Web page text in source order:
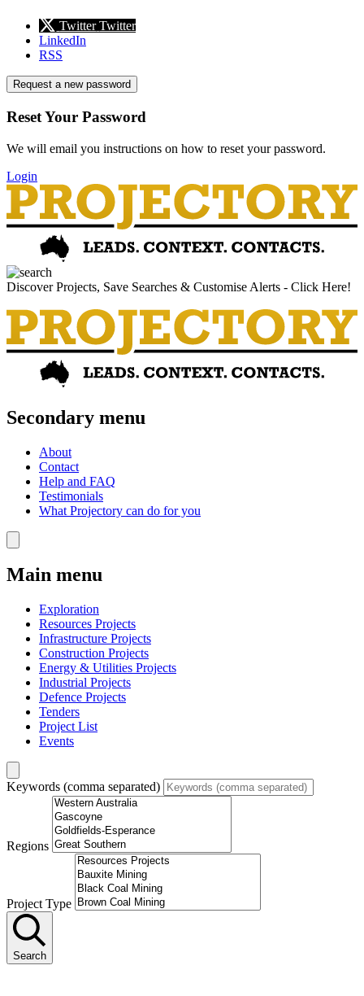
Twitter Twitter
LinkedIn
RSS
Request a new password
Reset Your Password
We will email you instructions on how to reset your password.
Login
Discover Projects, Save Searches & Customise Alerts - Click Here!
Secondary menu
About
Contact
Help and FAQ
Testimonials
What Projectory can do for you
Main menu
Exploration
Resources Projects
Infrastructure Projects
Construction Projects
Energy & Utilities Projects
Industrial Projects
Defence Projects
Tenders
Project List
Events
Keywords (comma separated)
Regions
Project Type
Search